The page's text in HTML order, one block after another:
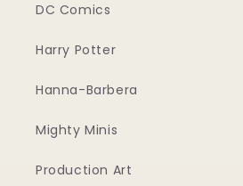
DC Comics
Harry Potter
Hanna-Barbera
Mighty Minis
Production Art